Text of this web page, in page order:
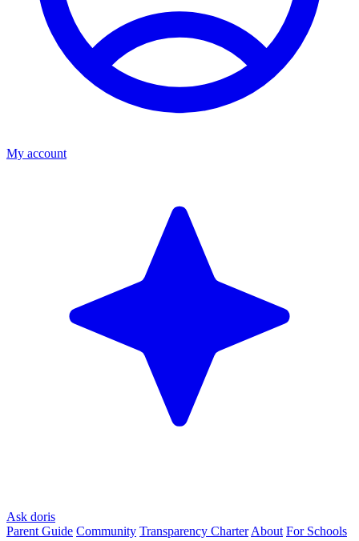
My account
Ask doris
Parent Guide Community Transparency Charter About For Schools